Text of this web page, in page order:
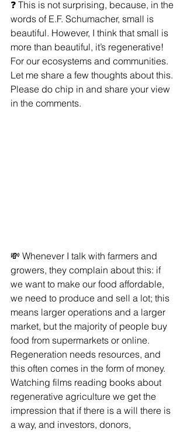
❓ This is not surprising, because, in the
words of E.F. Schumacher, small is
beautiful. However, I think that small is
more than beautiful, it’s regenerative!
For our ecosystems and communities.
Let me share a few thoughts about this.
Please do chip in and share your view
in the comments.
💸 Whenever I talk with farmers and
growers, they complain about this: if
we want to make our food affordable,
we need to produce and sell a lot; this
means larger operations and a larger
market, but the majority of people buy
food from supermarkets or online.
Regeneration needs resources, and
this often comes in the form of money.
Watching films reading books about
regenerative agriculture we get the
impression that if there is a will there is
a way, and investors, donors,